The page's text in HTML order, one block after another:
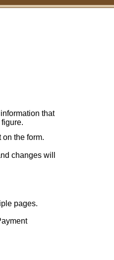
that
the form.
changes will
pages.